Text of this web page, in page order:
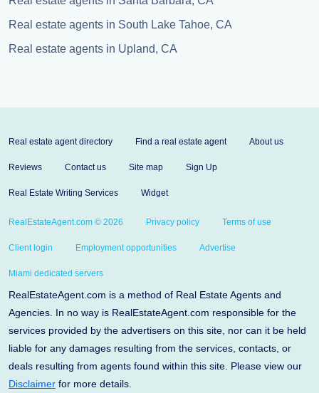
Real estate agents in South Lake Tahoe, CA
Real estate agents in Upland, CA
Real estate agent directory Find a real estate agent About us
Reviews Contact us Site map Sign Up
Real Estate Writing Services Widget
RealEstateAgent.com © 2026 Privacy policy Terms of use
Client login Employment opportunities Advertise
Miami dedicated servers
RealEstateAgent.com is a method of Real Estate Agents and
Agencies. In no way is RealEstateAgent.com responsible for the
services provided by the advertisers on this site, nor can it be held
liable for any damages resulting from the services, contacts, or
deals resulting from agents found within this site. Please view our
Disclaimer for more details.